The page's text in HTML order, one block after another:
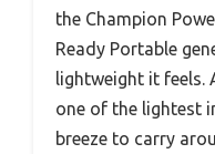
the Champion
Ready Portable
lightweight it feels.
one of the lightest
breeze to carry